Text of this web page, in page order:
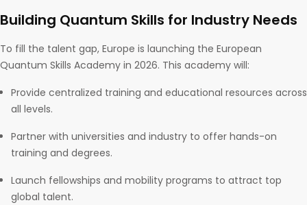
Building Quantum Skills for Industry Needs
To fill the talent gap, Europe is launching the European
Quantum Skills Academy in 2026. This academy will:
Provide centralized training and educational resources across
all levels.
Partner with universities and industry to offer hands-on
training and degrees.
Launch fellowships and mobility programs to attract top
global talent.